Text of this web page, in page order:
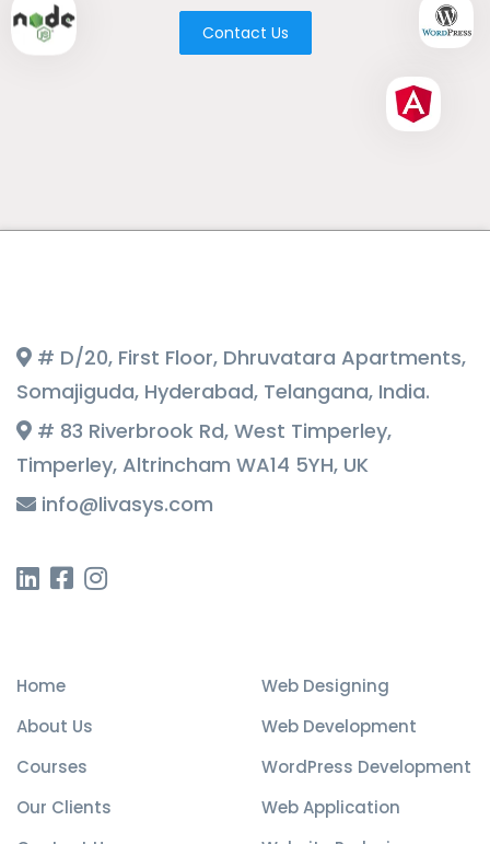
Contact Us
# D/20, First Floor, Dhruvatara Apartments,
Somajiguda, Hyderabad, Telangana, India.
# 83 Riverbrook Rd, West Timperley,
Timperley, Altrincham WA14 5YH, UK
info@livasys.com
Home
About Us
Courses
Our Clients
Web Designing
Web Development
WordPress Development
Web Application